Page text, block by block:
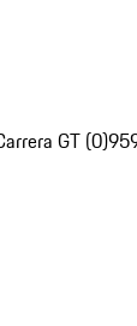
GT (0)